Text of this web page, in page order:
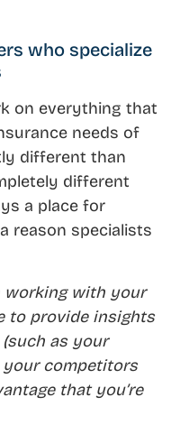
who specialize
on everything that
needs of
different than
different
a place for
reason specialists
working with your
to provide insights
as your
your competitors
that you’re